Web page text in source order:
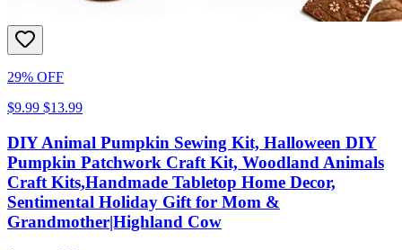
29% OFF
$9.99 $13.99
DIY Animal Pumpkin Sewing Kit, Halloween DIY
Pumpkin Patchwork Craft Kit, Woodland Animals
Craft Kits,Handmade Tabletop Home Decor,
Sentimental Holiday Gift for Mom &
Grandmother|Highland Cow